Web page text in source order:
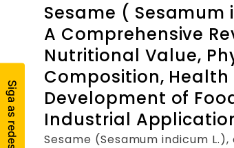
Sesame ( Sesamum
A Comprehensive
Nutritional Value,
Composition, Health
Development of
Industrial
Sesame (Sesamum indicum